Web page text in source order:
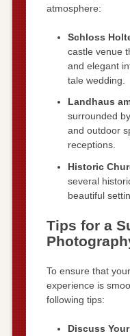
atmosphere:
Schloss
castle venue
and elegant
tale wedding.
Landhaus
surrounded
and outdoor
receptions.
Historic
several
beautiful
Tips for a
To ensure that
experience is
following tips:
Discuss